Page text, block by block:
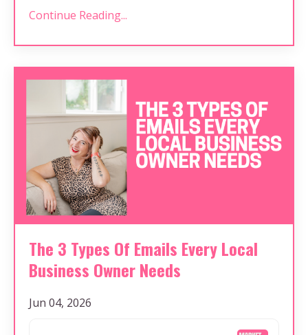
Continue Reading...
The 3 Types Of Emails Every Local
Business Owner Needs
Jun 04, 2026